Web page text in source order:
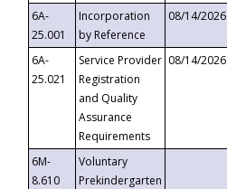
6A-
25.001
Incorporation
by Reference
08/14/2026
6A-
25.021
Service Provider
Registration
and Quality
Assurance
Requirements
08/14/2026
6M-
8.610
Voluntary
Prekindergarten